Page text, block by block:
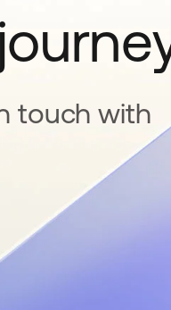
touch with